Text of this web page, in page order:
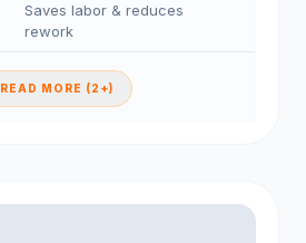
Saves labor & reduces
rework
READ MORE (2+)